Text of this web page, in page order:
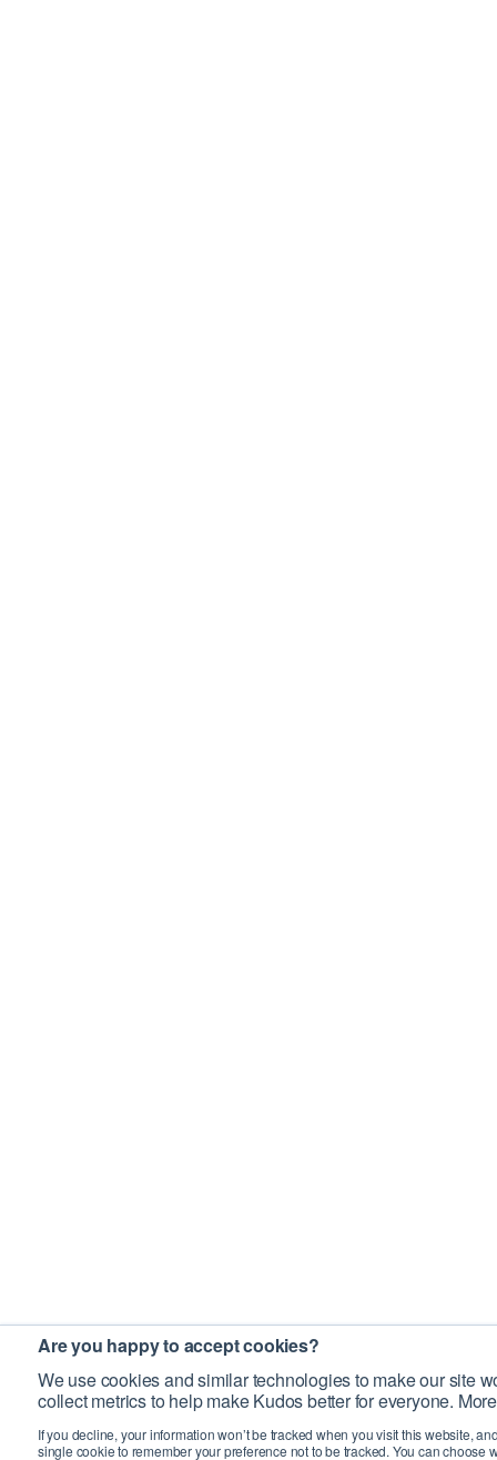
Are you happy to accept cookies?
We use cookies and similar technologies to make our site
collect metrics to help make Kudos better for everyone.
If you decline, your information won’t be tracked when you visit this website,
single cookie to remember your preference not to be tracked. You can choose